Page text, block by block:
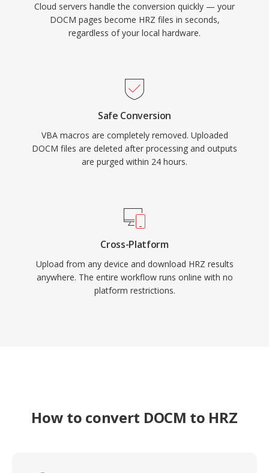
Cloud servers handle the conversion quickly — your
DOCM pages become HRZ files in seconds,
regardless of your local hardware.
Safe Conversion
VBA macros are completely removed. Uploaded
DOCM files are deleted after processing and outputs
are purged within 24 hours.
Cross-Platform
Upload from any device and download HRZ results
anywhere. The entire workflow runs online with no
platform restrictions.
How to convert DOCM to HRZ